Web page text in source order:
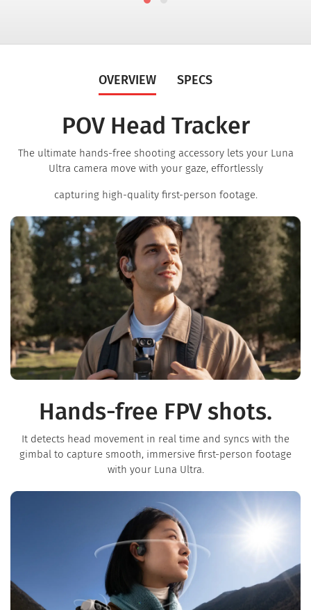
OVERVIEW SPECS
POV Head Tracker
The ultimate hands-free shooting accessory lets your Luna
Ultra camera move with your gaze, effortlessly
capturing high-quality first-person footage.
Hands-free FPV shots.
It detects head movement in real time and syncs with the
gimbal to capture smooth, immersive first-person footage
with your Luna Ultra.